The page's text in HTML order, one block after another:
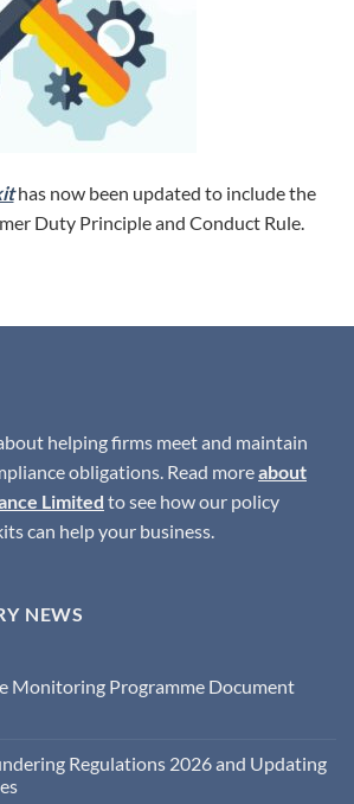
has now been updated to include the
Duty Principle and Conduct Rule.
helping firms meet and maintain
obligations. Read moreabout
Limited to see how our policy
can help your business.
NEWS
Monitoring Programme Document
Regulations 2026 and Updating